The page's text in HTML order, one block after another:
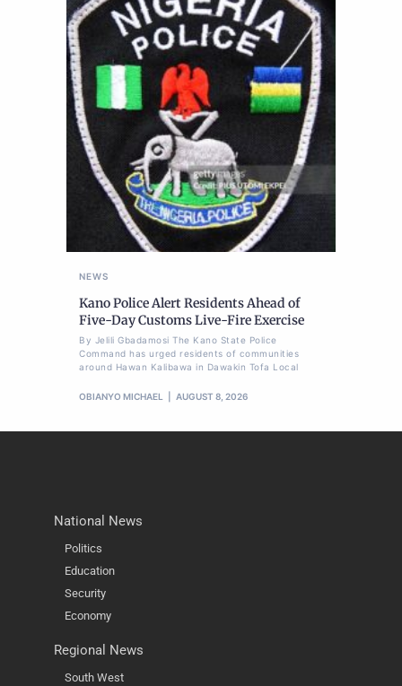
NEWS
Kano Police Alert Residents Ahead of
Five-Day Customs Live-Fire Exercise
By Jelili Gbadamosi The Kano State Police
Command has urged residents of communities
around Hawan Kalibawa in Dawakin Tofa Local
OBIANYO MICHAEL AUGUST 8, 2026
National News
Politics
Education
Security
Economy
Regional News
South West